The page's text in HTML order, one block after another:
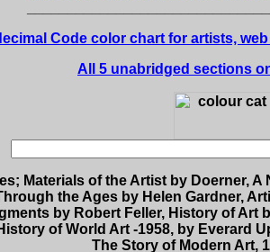
Code color chart for artists,
All 5 unabridged sections
Materials of the Artist by Doerner,
the Ages by Helen Gardner,
by Robert Feller, History of Art
of World Art -1958, by Everard
The Story of Modern Art,